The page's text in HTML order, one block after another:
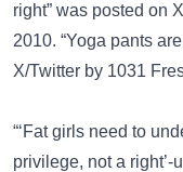
right” was posted on
2010. “Yoga pants
X/Twitter by 1031
“‘Fat girls need to
privilege, not a right’-